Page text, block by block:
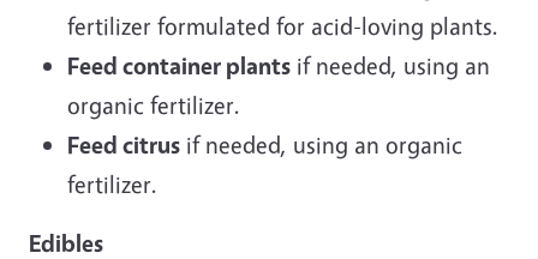
fertilizer formulated for acid-loving plants.
Feed container plants if needed, using an
organic fertilizer.
Feed citrus if needed, using an organic
fertilizer.
Edibles